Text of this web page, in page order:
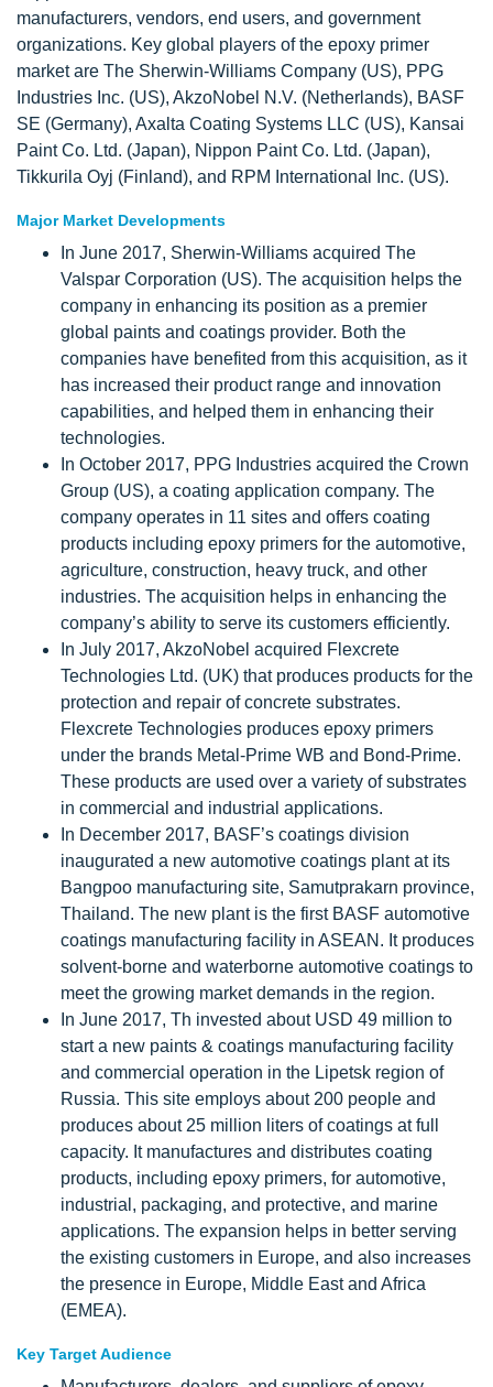
manufacturers, vendors, end users, and government
organizations. Key global players of the epoxy primer
market are The Sherwin-Williams Company (US), PPG
Industries Inc. (US), AkzoNobel N.V. (Netherlands), BASF
SE (Germany), Axalta Coating Systems LLC (US), Kansai
Paint Co. Ltd. (Japan), Nippon Paint Co. Ltd. (Japan),
Tikkurila Oyj (Finland), and RPM International Inc. (US).
Major Market Developments
In June 2017, Sherwin-Williams acquired The
Valspar Corporation (US). The acquisition helps the
company in enhancing its position as a premier
global paints and coatings provider. Both the
companies have benefited from this acquisition, as it
has increased their product range and innovation
capabilities, and helped them in enhancing their
technologies.
In October 2017, PPG Industries acquired the Crown
Group (US), a coating application company. The
company operates in 11 sites and offers coating
products including epoxy primers for the automotive,
agriculture, construction, heavy truck, and other
industries. The acquisition helps in enhancing the
company’s ability to serve its customers efficiently.
In July 2017, AkzoNobel acquired Flexcrete
Technologies Ltd. (UK) that produces products for the
protection and repair of concrete substrates.
Flexcrete Technologies produces epoxy primers
under the brands Metal-Prime WB and Bond-Prime.
These products are used over a variety of substrates
in commercial and industrial applications.
In December 2017, BASF’s coatings division
inaugurated a new automotive coatings plant at its
Bangpoo manufacturing site, Samutprakarn province,
Thailand. The new plant is the first BASF automotive
coatings manufacturing facility in ASEAN. It produces
solvent-borne and waterborne automotive coatings to
meet the growing market demands in the region.
In June 2017, Th invested about USD 49 million to
start a new paints & coatings manufacturing facility
and commercial operation in the Lipetsk region of
Russia. This site employs about 200 people and
produces about 25 million liters of coatings at full
capacity. It manufactures and distributes coating
products, including epoxy primers, for automotive,
industrial, packaging, and protective, and marine
applications. The expansion helps in better serving
the existing customers in Europe, and also increases
the presence in Europe, Middle East and Africa
(EMEA).
Key Target Audience